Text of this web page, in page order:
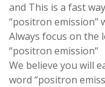
and This is a fast
“positron emission”
Always focus on the
“positron emission“
We believe you will
word “positron